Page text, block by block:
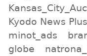
Kyodo News Plus
minot_ads
globe